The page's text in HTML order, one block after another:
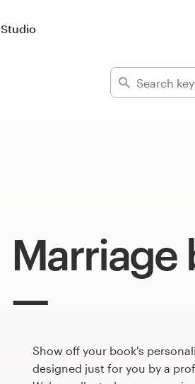
Studio
Marriage
Show off your book's
designed just for you by a